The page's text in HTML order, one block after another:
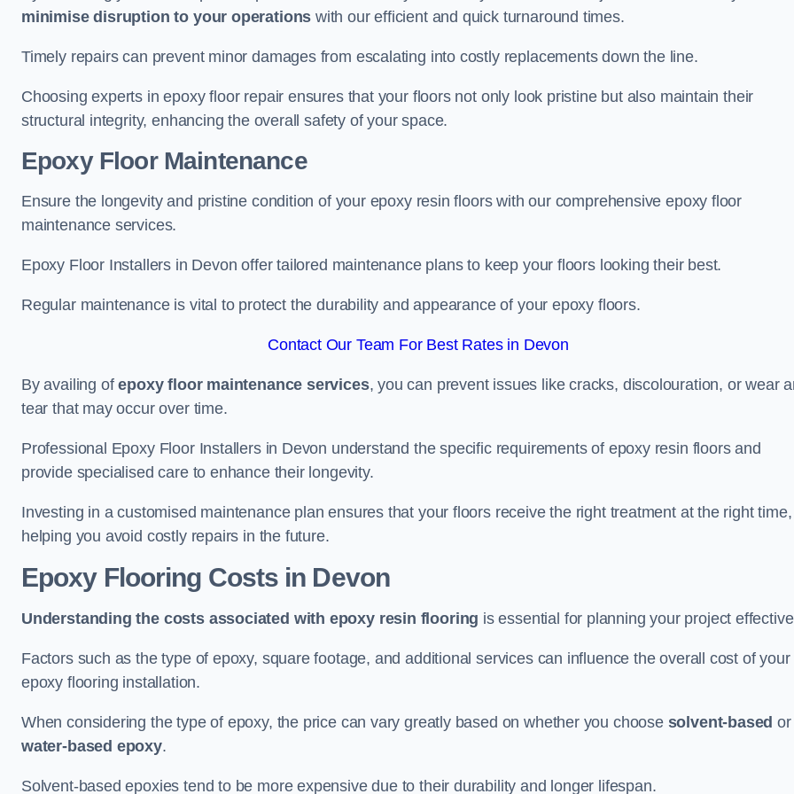
minimise disruption to your operations with our efficient and quick turnaround times.
Timely repairs can prevent minor damages from escalating into costly replacements down the line.
Choosing experts in epoxy floor repair ensures that your floors not only look pristine but also maintain their
structural integrity, enhancing the overall safety of your space.
Epoxy Floor Maintenance
Ensure the longevity and pristine condition of your epoxy resin floors with our comprehensive epoxy floor
maintenance services.
Epoxy Floor Installers in Devon offer tailored maintenance plans to keep your floors looking their best.
Regular maintenance is vital to protect the durability and appearance of your epoxy floors.
Contact Our Team For Best Rates in Devon
By availing ofepoxy floor maintenance services, you can prevent issues like cracks, discolouration, or wear
tear that may occur over time.
Professional Epoxy Floor Installers in Devon understand the specific requirements of epoxy resin floors and
provide specialised care to enhance their longevity.
Investing in a customised maintenance plan ensures that your floors receive the right treatment at the right time,
helping you avoid costly repairs in the future.
Epoxy Flooring Costs in Devon
Understanding the costs associated with epoxy resin flooring is essential for planning your project
Factors such as the type of epoxy, square footage, and additional services can influence the overall cost of your
epoxy flooring installation.
When considering the type of epoxy, the price can vary greatly based on whether you choose solvent-based or
water-based epoxy.
Solvent-based epoxies tend to be more expensive due to their durability and longer lifespan.